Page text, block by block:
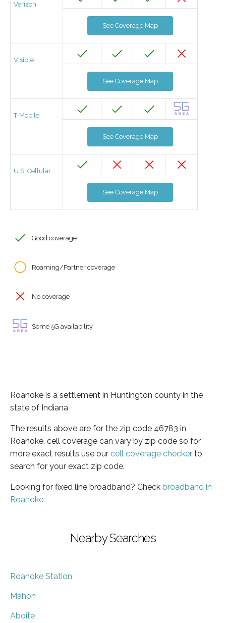
Verizon
See Coverage Map
Visible
See Coverage Map
T-Mobile
See Coverage Map
U.S. Cellular
See Coverage Map
Good coverage
Roaming/Partner coverage
No coverage
Some 5G availability
Roanoke is a settlement in Huntington county in the
state of Indiana
The results above are for the zip code 46783 in
Roanoke, cell coverage can vary by zip code so for
more exact results use our cell coverage checker to
search for your exact zip code.
Looking for fixed line broadband? Check broadband in
Roanoke
Nearby Searches
Roanoke Station
Mahon
Aboite